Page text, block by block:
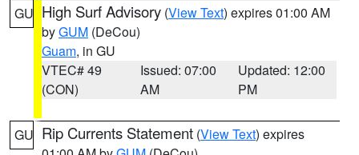
GU High Surf Advisory (View Text) expires 01:00 AM
byGUM (DeCou)
Guam, in GU
VTEC# 49
(CON)
Issued: 07:00
AM
Updated: 12:00
PM
GU Rip Currents Statement (View Text) expires